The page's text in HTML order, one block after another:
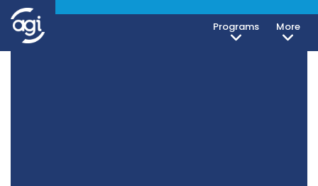
Programs More